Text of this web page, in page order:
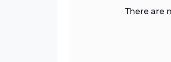
There are